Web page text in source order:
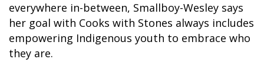
everywhere in-between, Smallboy-Wesley says
her goal with Cooks with Stones always includes
empowering Indigenous youth to embrace who
they are.